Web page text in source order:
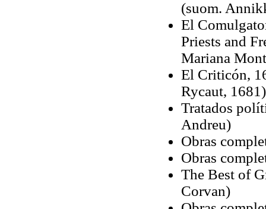
(suom.
El
Priests and
Mariana
El Criticón,
Rycaut, 1681)
Tratados
Andreu)
Obras
Obras
The Best of
Corvan)